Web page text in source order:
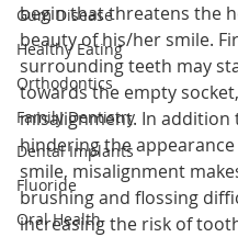
Gum Disease
Healthy Eating
Orthodontics
Family Dentistry
Dental Implants
Fluoride
Oral Health
begin that threatens the
beauty of his/her smile.
surrounding teeth may
towards the empty
misalignment. In addition
hindering the
smile, misalignment
brushing and flossing
increasing the risk of